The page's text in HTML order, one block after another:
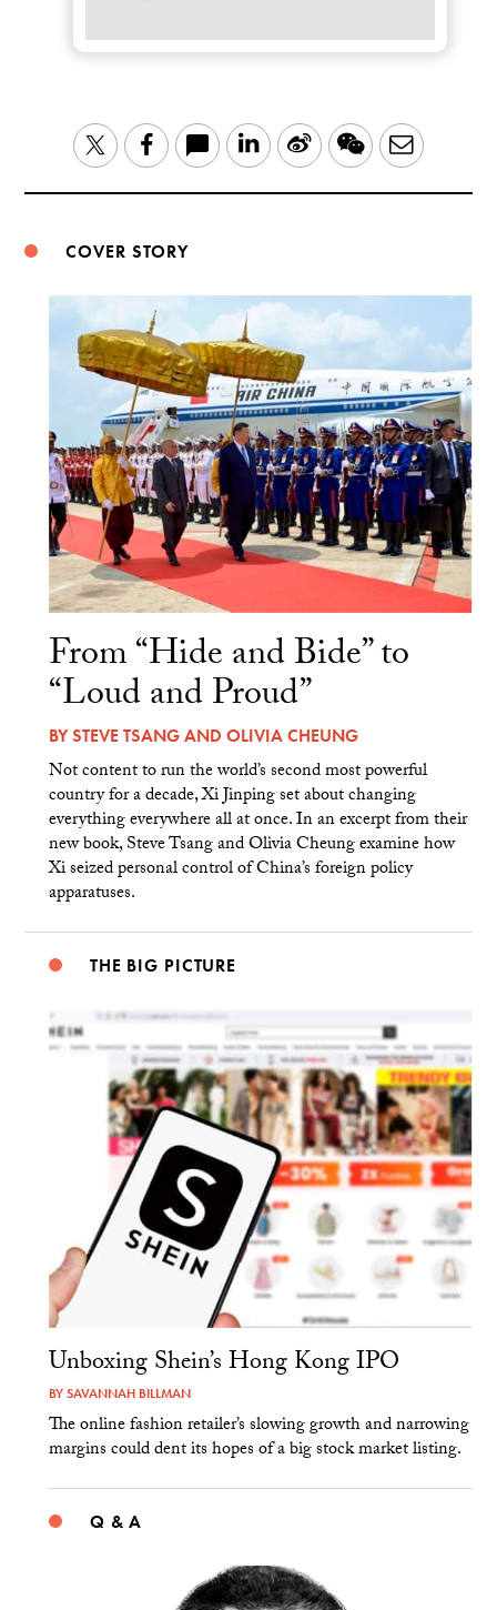
TwitterFacebook LinkedIn
Sina WeChatEmail
COVER STORY
From “Hide and Bide” to
“Loud and Proud”
BYSTEVE TSANGAND OLIVIA CHEUNG
Not content to run the world’s second most powerful
country for a decade, Xi Jinping set about changing
everything everywhere all at once. In an excerpt from their
new book, Steve Tsang and Olivia Cheung examine how
Xi seized personal control of China’s foreign policy
apparatuses.
THE BIG PICTURE
Unboxing Shein’s Hong Kong IPO
BYSAVANNAH BILLMAN
The online fashion retailer’s slowing growth and narrowing
margins could dent its hopes of a big stock market listing.
Q & A